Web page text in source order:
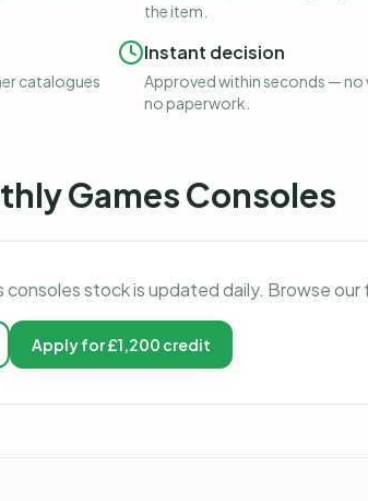
the item.
catalogues
Instant decision
Approved within seconds — no
no paperwork.
Games Consoles
consolesstock is updated daily. Browse
Apply for £1,200 credit